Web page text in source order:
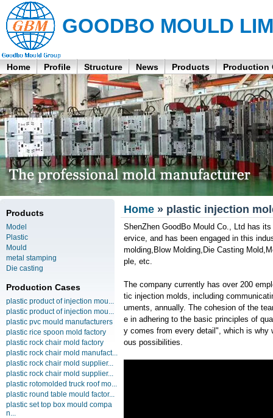
GOODBO MOULD
Home Profile Structure News Products Production
Products
Model
Plastic
Mould
metal stamping
Die casting
Production Cases
plastic product of injection mou...
plastic product of injection mou...
plastic pvc mould manufacturers
plastic rice spoon mold factory
plastic rock chair mold factory
plastic rock chair mold manufact...
plastic rock chair mold supplier...
plastic rock chair mold supplier...
plastic rotomolded truck roof mo...
plastic round table mould factor...
plastic set top box mould compa
n...
Home » plastic injection
ShenZhen GoodBo Mould Co., Ltd has
ervice, and has been engaged in this
molding,Blow Molding,Die Casting
ple, etc.
The company currently has over 200
tic injection molds, including
uments, annually. The cohesion of the
e in adhering to the basic principles of
y comes from every detail", which is why
ous possibilities.